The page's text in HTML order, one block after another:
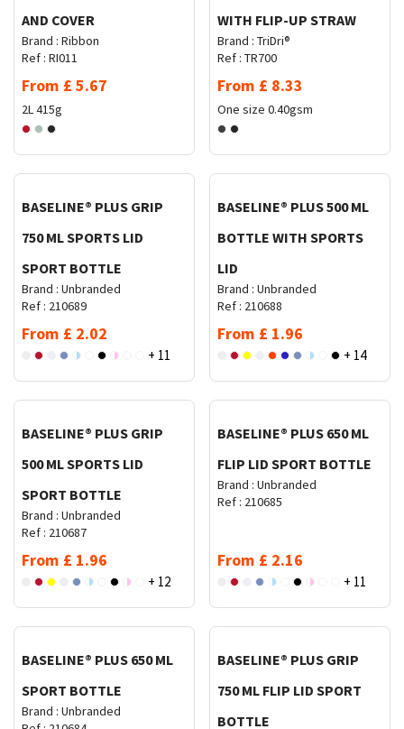
AND COVER
Brand : Ribbon
Ref : RI011
From £ 5.67
2L415g
WITH FLIP-UP STRAW
Brand : TriDri®
Ref : TR700
From £ 8.33
One size 0.40gsm
BASELINE® PLUS GRIP
750 ML SPORTS LID
SPORT BOTTLE
Brand : Unbranded
Ref : 210689
From £ 2.02
+ 11
BASELINE® PLUS 500 ML
BOTTLE WITH SPORTS
LID
Brand : Unbranded
Ref : 210688
From £ 1.96
+ 14
BASELINE® PLUS GRIP
500 ML SPORTS LID
SPORT BOTTLE
Brand : Unbranded
Ref : 210687
From £ 1.96
+ 12
BASELINE® PLUS 650 ML
FLIP LID SPORT BOTTLE
Brand : Unbranded
Ref : 210685
From £ 2.16
+ 11
BASELINE® PLUS 650 ML
SPORT BOTTLE
Brand : Unbranded
BASELINE® PLUS GRIP
750 ML FLIP LID SPORT
BOTTLE